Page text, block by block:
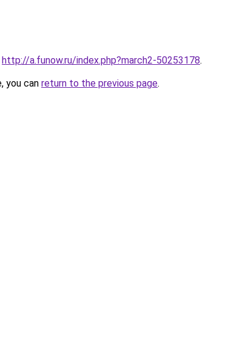
http://a.funow.ru/index.php?march2-50253178.
you can return to the previous page.